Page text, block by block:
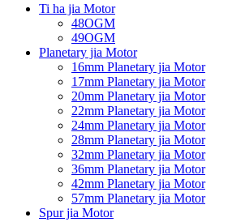
Ti ha jia Motor
48OGM
49OGM
Planetary jia Motor
16mm Planetary jia Motor
17mm Planetary jia Motor
20mm Planetary jia Motor
22mm Planetary jia Motor
24mm Planetary jia Motor
28mm Planetary jia Motor
32mm Planetary jia Motor
36mm Planetary jia Motor
42mm Planetary jia Motor
57mm Planetary jia Motor
Spur jia Motor